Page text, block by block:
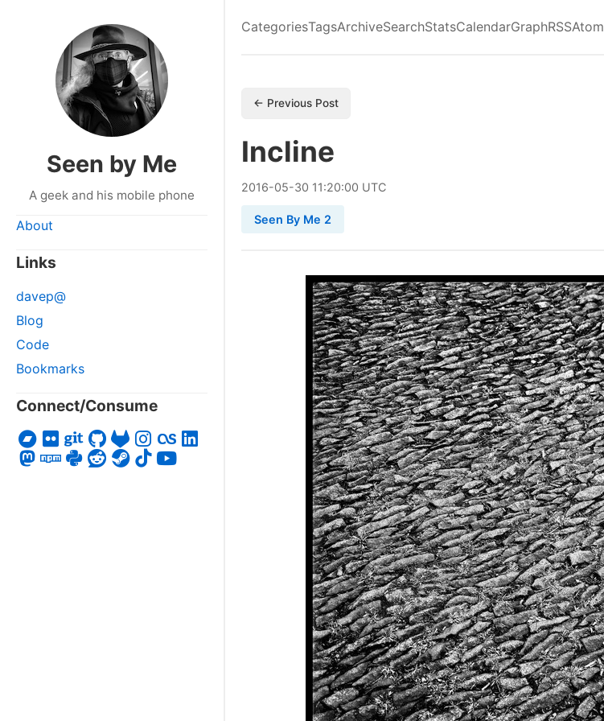
Seen by Me
A geek and his mobile phone
About
Links
davep@
Blog
Code
Bookmarks
Connect/Consume
CategoriesTagsArchiveSearchStatsCalendarGraphRSSAtom
← Previous Post
Incline
2016-05-30 11:20:00 UTC
Seen By Me 2